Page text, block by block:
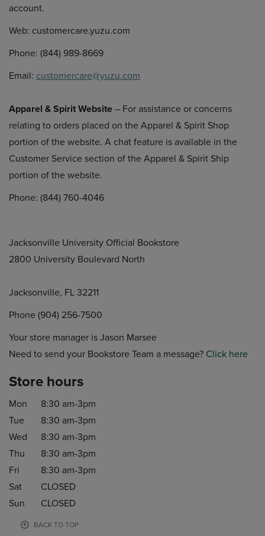
account.
Web: customercare.yuzu.com
Phone: (844) 989-8669
Email: customercare@yuzu.com
Apparel & Spirit Website – For assistance or concerns
relating to orders placed on the Apparel & Spirit Shop
portion of the website. A chat feature is available in the
Customer Service section of the Apparel & Spirit Ship
portion of the website.
Phone: (844) 760-4046
Jacksonville University Official Bookstore
2800 University Boulevard North
Jacksonville, FL 32211
Phone (904) 256-7500
Your store manager is Jason Marsee
Need to send your Bookstore Team a message? Click here
Store hours
Mon
8:30 am-3pm
Tue
8:30 am-3pm
Wed
8:30 am-3pm
Thu
8:30 am-3pm
Fri
8:30 am-3pm
Sat
CLOSED
Sun
CLOSED
BACK TO TOP